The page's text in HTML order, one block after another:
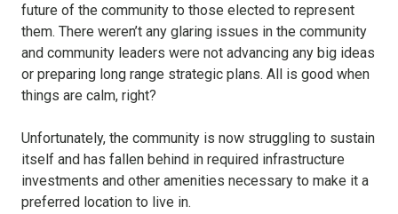
future of the community to those elected to represent
them. There weren’t any glaring issues in the community
and community leaders were not advancing any big ideas
or preparing long range strategic plans. All is good when
things are calm, right?
Unfortunately, the community is now struggling to sustain
itself and has fallen behind in required infrastructure
investments and other amenities necessary to make it a
preferred location to live in.